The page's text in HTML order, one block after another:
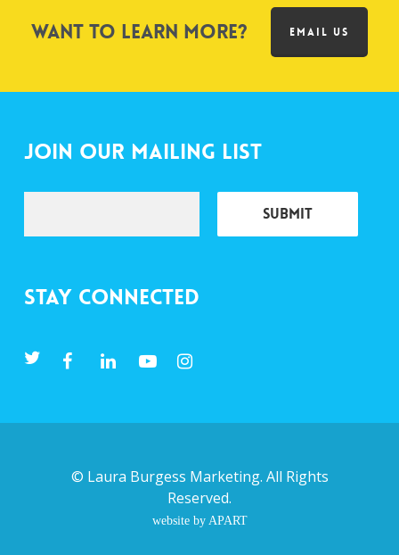
Want to learn more? EMAIL US
Join Our Mailing List
Stay Connected
© Laura Burgess Marketing. All Rights
Reserved.
website by APART